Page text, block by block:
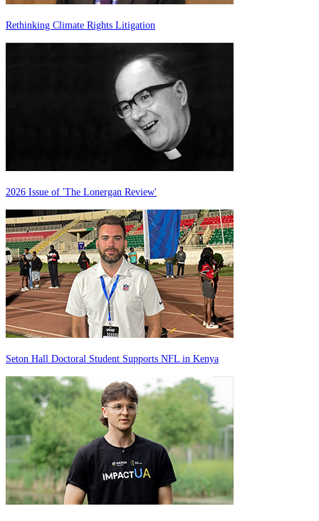
Rethinking Climate Rights Litigation
2026 Issue of 'The Lonergan Review'
Seton Hall Doctoral Student Supports NFL in Kenya